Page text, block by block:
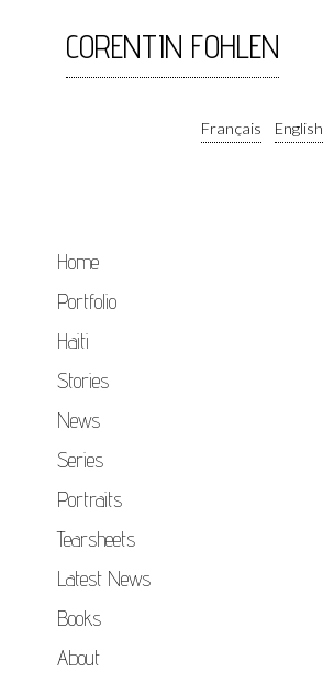
CORENTIN FOHLEN
Français English
Home
Portfolio
Haiti
Stories
News
Series
Portraits
Tearsheets
Latest News
Books
About